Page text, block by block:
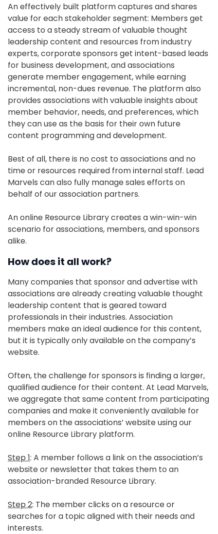
An effectively built platform captures and shares
value for each stakeholder segment: Members get
access to a steady stream of valuable thought
leadership content and resources from industry
experts, corporate sponsors get intent-based leads
for business development, and associations
generate member engagement, while earning
incremental, non-dues revenue. The platform also
provides associations with valuable insights about
member behavior, needs, and preferences, which
they can use as the basis for their own future
content programming and development.
Best of all, there is no cost to associations and no
time or resources required from internal staff. Lead
Marvels can also fully manage sales efforts on
behalf of our association partners.
An online Resource Library creates a win-win-win
scenario for associations, members, and sponsors
alike.
How does it all work?
Many companies that sponsor and advertise with
associations are already creating valuable thought
leadership content that is geared toward
professionals in their industries. Association
members make an ideal audience for this content,
but it is typically only available on the company’s
website.
Often, the challenge for sponsors is finding a larger,
qualified audience for their content. At Lead Marvels,
we aggregate that same content from participating
companies and make it conveniently available for
members on the associations’ website using our
online Resource Library platform.
Step 1: A member follows a link on the association’s
website or newsletter that takes them to an
association-branded Resource Library.
Step 2: The member clicks on a resource or
searches for a topic aligned with their needs and
interests.